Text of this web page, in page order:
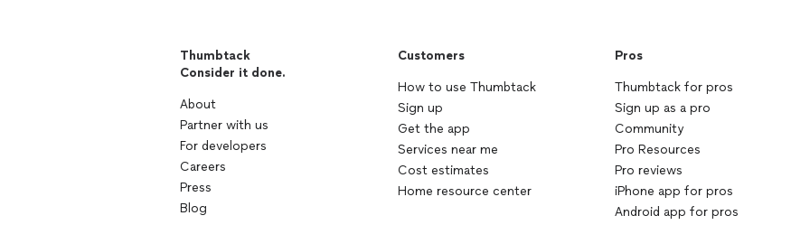
Thumbtack
Consider it done.
About
Partner with us
For developers
Careers
Press
Blog
Customers
How to use Thumbtack
Sign up
Get the app
Services near me
Cost estimates
Home resource center
Pros
Thumbtack for pros
Sign up as a pro
Community
Pro Resources
Pro reviews
iPhone app for pros
Android app for pros